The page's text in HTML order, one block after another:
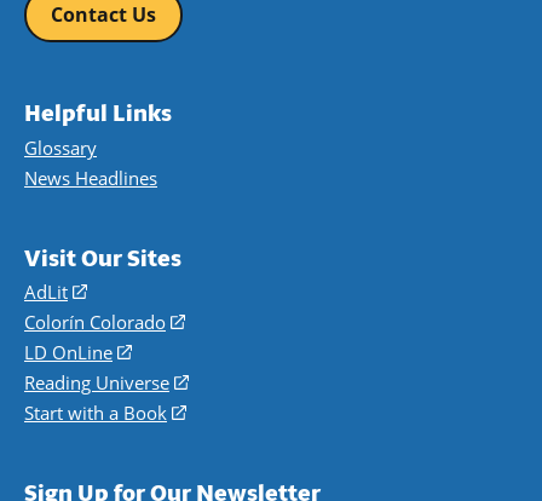
Contact Us
Helpful Links
Glossary
News Headlines
Visit Our Sites
AdLit
(opens
in
a
new
window)
Colorín Colorado
(opens
a
new
LD OnLine
(opens
in
a
Reading Universe
(opens
window)
Start with a Book
(opens
Sign Up for Our Newsletter